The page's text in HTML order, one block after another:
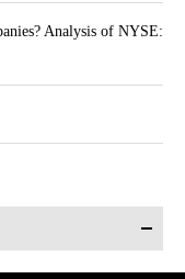
Analysis of NYSE: